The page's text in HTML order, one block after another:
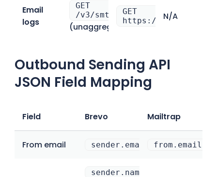
Email
logs
GET
/v3/smtp/statistics/events
(unaggregated)
GET
https://mailtrap.io/
N/A
Outbound Sending API
JSON Field Mapping
Field Brevo Mailtrap
From email sender.email from.email
sender.name